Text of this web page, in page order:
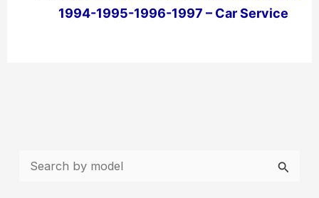
1994-1995-1996-1997 – Car Service